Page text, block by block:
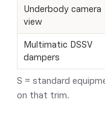
Underbody camera
view
Multimatic DSSV
dampers
S = standard
on that trim.